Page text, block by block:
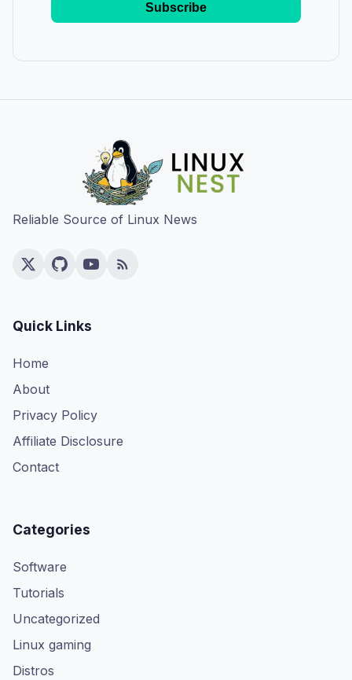
Subscribe
Reliable Source of Linux News
Quick Links
Home
About
Privacy Policy
Affiliate Disclosure
Contact
Categories
Software
Tutorials
Uncategorized
Linux gaming
Distros